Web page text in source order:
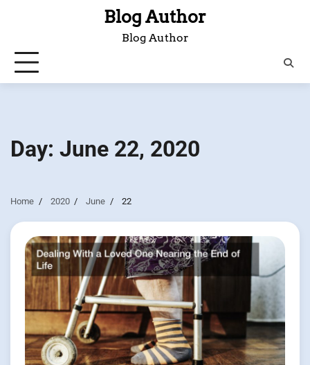
Blog Author
Blog Author
Day: June 22, 2020
Home 2020 June 22